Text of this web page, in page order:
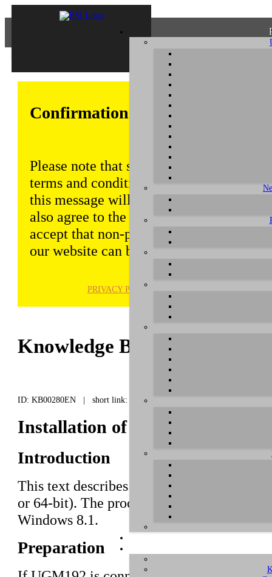
Confirmation of Privacy Policy
Please note that some functions of this
terms and conditions that are outlined
this message will be displayed from
also agree to the use of cookies.
accept that non-personalized log and
our website can be saved and
PRIVACY POLICY
Knowledge Base / FAQ
ID: KB00280EN | short link:
Installation of UGM192 under
Introduction
This text describes how to install the
or 64-bit). The process is virtually the
Windows 8.1.
Preparation